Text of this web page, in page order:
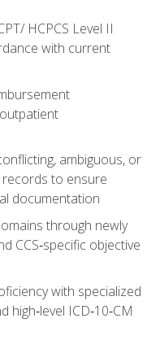
HCPCS Level II
with current
ambiguous, or
to ensure
documentation
through newly
CCS‑specific objective
with specialized
high‑level ICD‑10‑CM